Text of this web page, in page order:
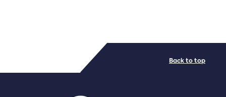
PDF/document
Back to top